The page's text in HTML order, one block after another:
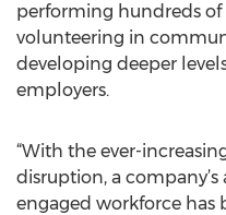
performing hundreds of
volunteering in
developing deeper
employers.
“With the ever-
disruption, a
engaged workforce has